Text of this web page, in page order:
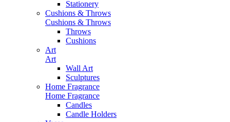
Stationery
Cushions & Throws
Cushions & Throws
Throws
Cushions
Art
Art
Wall Art
Sculptures
Home Fragrance
Home Fragrance
Candles
Candle Holders